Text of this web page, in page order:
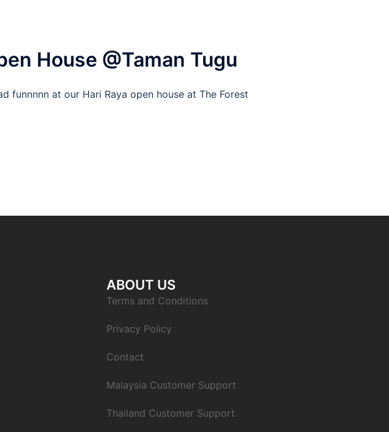
House @Taman Tugu
funnnnn at our Hari Raya open house at The Forest
ABOUT US
Terms and Conditions
Privacy Policy
Contact
Malaysia Customer Support
Thailand Customer Support